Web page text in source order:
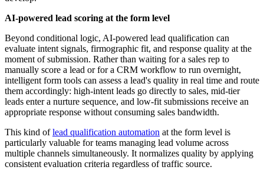
AI-powered lead scoring at the form level
Beyond conditional logic, AI-powered lead qualification can
evaluate intent signals, firmographic fit, and response quality at the
moment of submission. Rather than waiting for a sales rep to
manually score a lead or for a CRM workflow to run overnight,
intelligent form tools can assess a lead's quality in real time and route
them accordingly: high-intent leads go directly to sales, mid-tier
leads enter a nurture sequence, and low-fit submissions receive an
appropriate response without consuming sales bandwidth.
This kind oflead qualification automation at the form level is
particularly valuable for teams managing lead volume across
multiple channels simultaneously. It normalizes quality by applying
consistent evaluation criteria regardless of traffic source.